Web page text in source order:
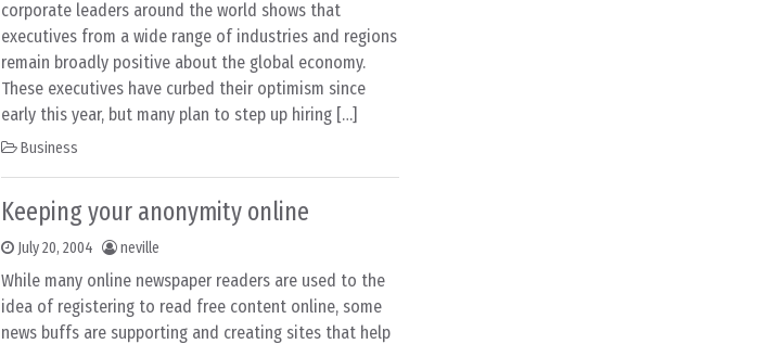
corporate leaders around the world shows that
executives from a wide range of industries and regions
remain broadly positive about the global economy.
These executives have curbed their optimism since
early this year, but many plan to step up hiring […]
Business
Keeping your anonymity online
July 20, 2004 neville
While many online newspaper readers are used to the
idea of registering to read free content online, some
news buffs are supporting and creating sites that help